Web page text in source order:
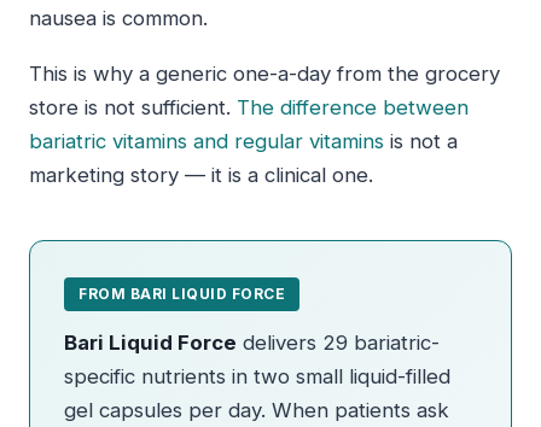
nausea is common.
This is why a generic one-a-day from the grocery
store is not sufficient. The difference between
bariatric vitamins and regular vitamins is not a
marketing story — it is a clinical one.
FROM BARI LIQUID FORCE
Bari Liquid Force delivers 29 bariatric-
specific nutrients in two small liquid-filled
gel capsules per day. When patients ask